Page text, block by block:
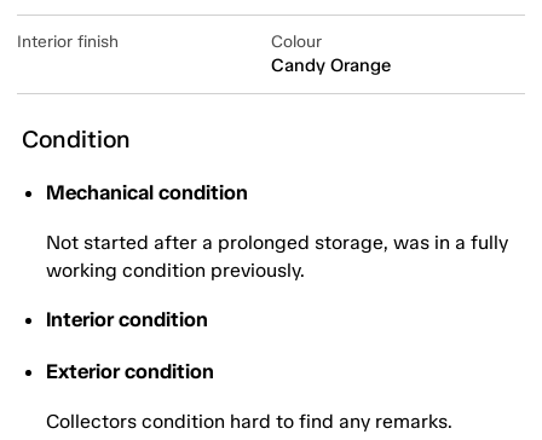
Interior finish Colour
Candy Orange
Condition
Mechanical condition
Not started after a prolonged storage, was in a fully
working condition previously.
Interior condition
Exterior condition
Collectors condition hard to find any remarks.